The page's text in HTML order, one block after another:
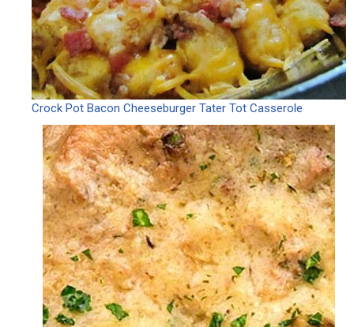
Crock Pot Bacon Cheeseburger Tater Tot Casserole